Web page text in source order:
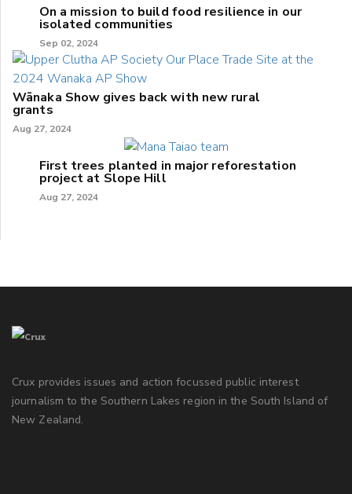
On a mission to build food resilience in our
isolated communities
Sep 02, 2024
Wānaka Show gives back with new rural
grants
Aug 27, 2024
First trees planted in major reforestation
project at Slope Hill
Aug 27, 2024
Crux provides issues and action focussed public interest
journalism to the Southern Lakes region in the South Island of
New Zealand.